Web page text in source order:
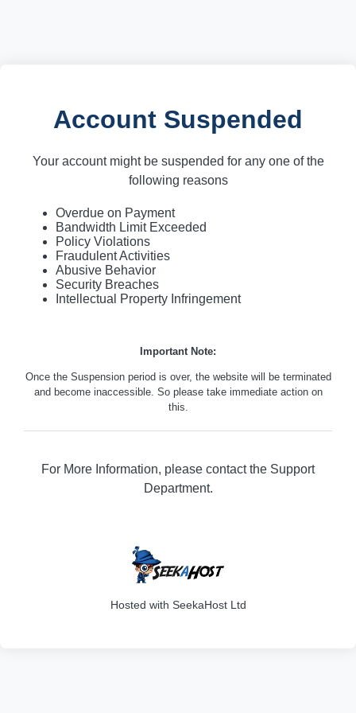
Account Suspended
Your account might be suspended for any one of the
following reasons
Overdue on Payment
Bandwidth Limit Exceeded
Policy Violations
Fraudulent Activities
Abusive Behavior
Security Breaches
Intellectual Property Infringement
Important Note:
Once the Suspension period is over, the website will be terminated
and become inaccessible. So please take immediate action on
this.
For More Information, please contact the Support
Department.
Hosted with SeekaHost Ltd